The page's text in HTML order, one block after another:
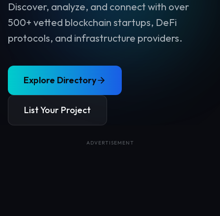
Discover, analyze, and connect with over
500+ vetted blockchain startups, DeFi
protocols, and infrastructure providers.
Explore Directory
List Your Project
ADVERTISEMENT